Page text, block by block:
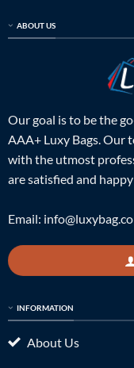
ABOUT US
Our goal is to be the
AAA+ Luxy Bags. Our
with the utmost
are satisfied and
Email: info@luxybag.co
INFORMATION
About Us